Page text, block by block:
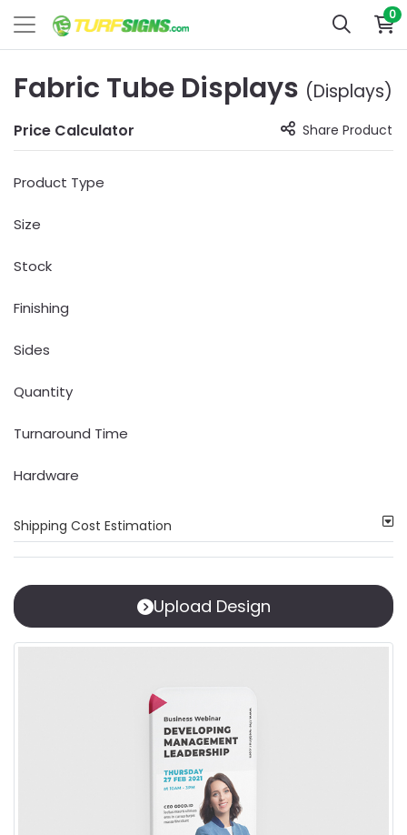
0
Fabric Tube Displays (Displays)
Price Calculator Share Product
Product Type
Size
Stock
Finishing
Sides
Quantity
Turnaround Time
Hardware
Shipping Cost Estimation
Upload Design